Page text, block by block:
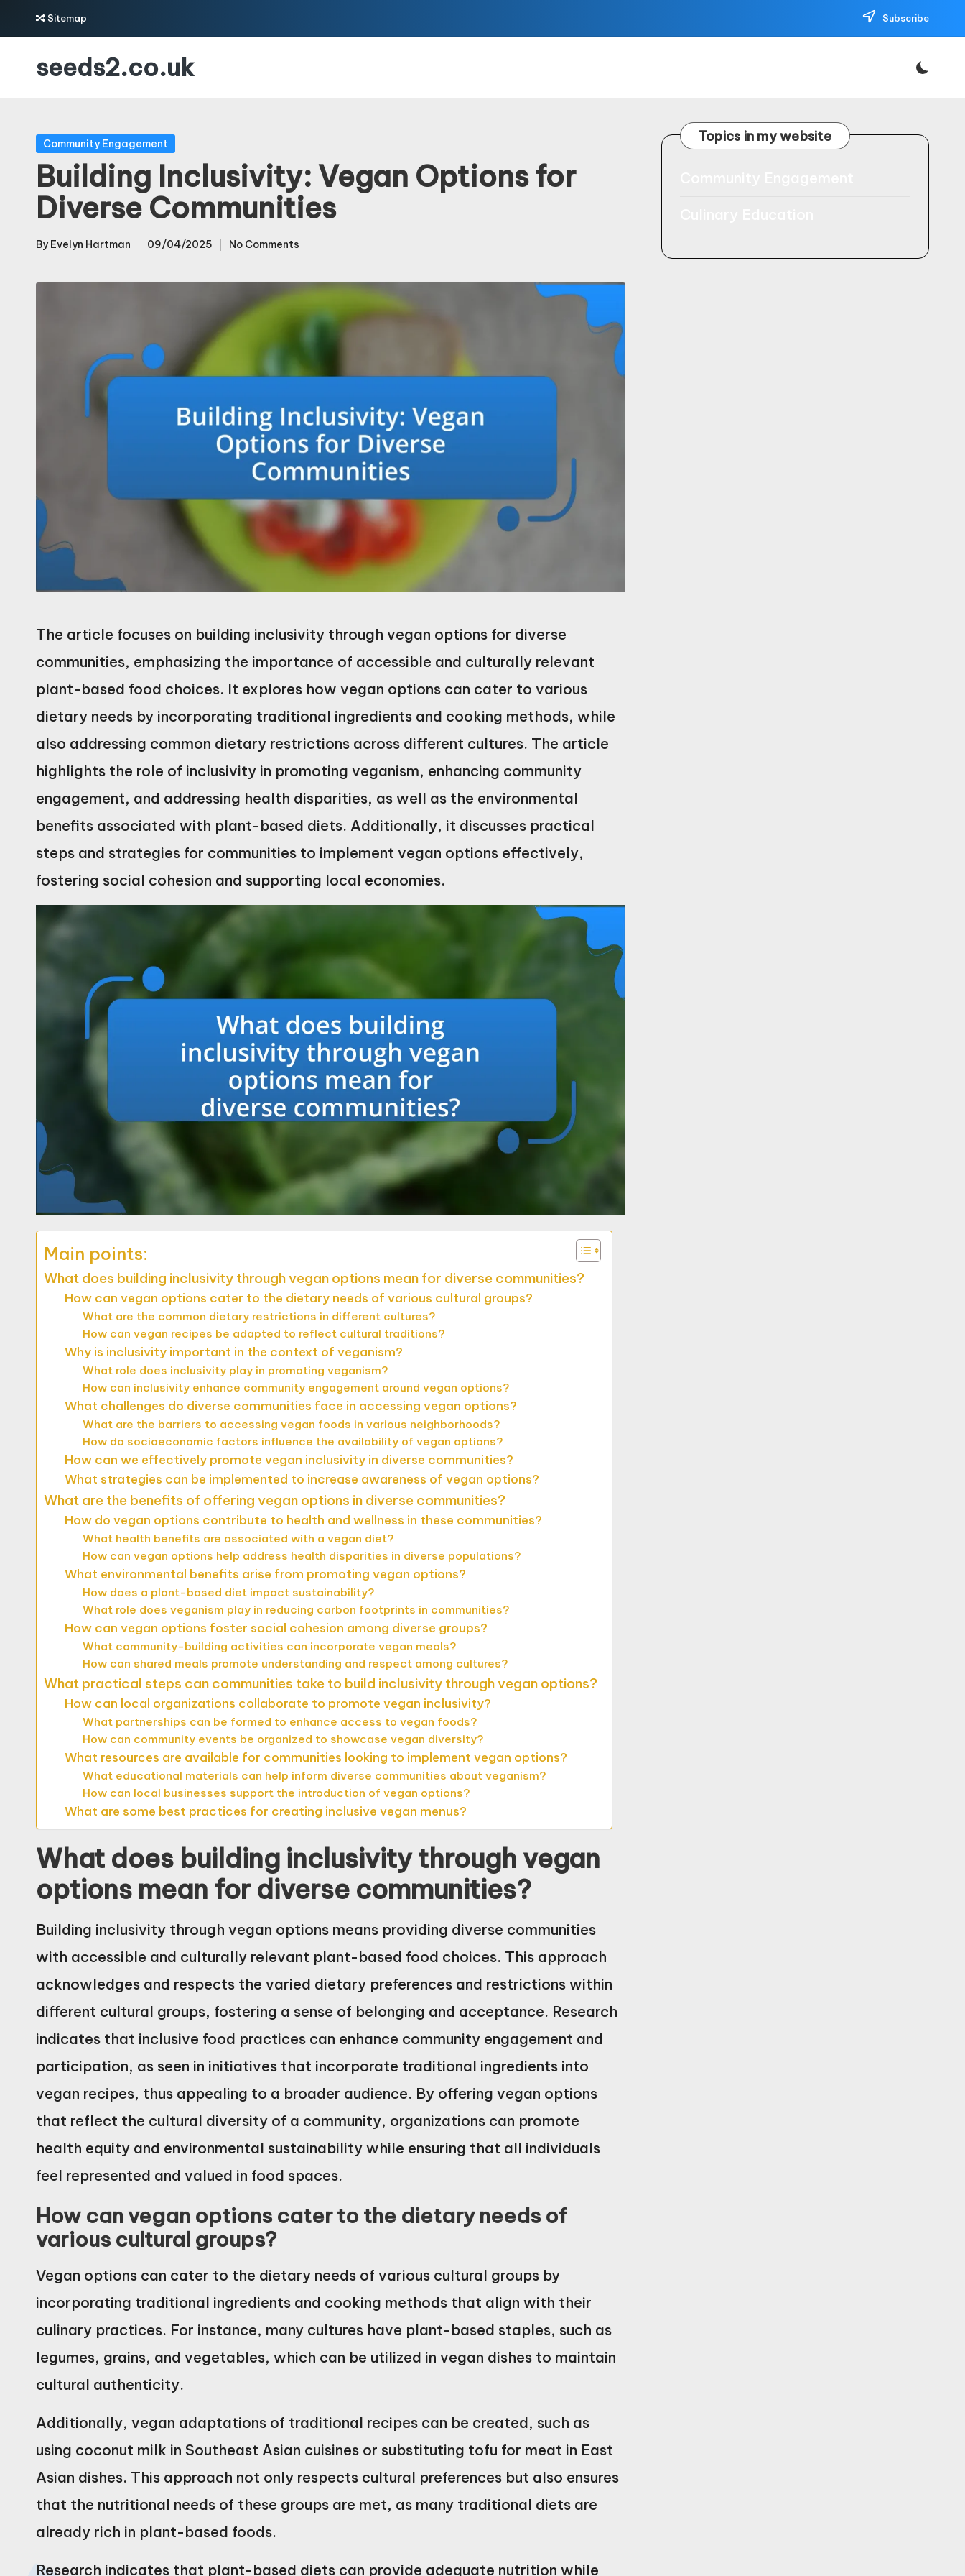
Skip
Sitemap Subscribe
seeds2.co.uk
Posted
in
Community Engagement
Building Inclusivity: Vegan Options for
Diverse Communities
Posted
By Evelyn Hartman 09/04/2025 No Comments
The article focuses on building inclusivity through vegan options for diverse
communities, emphasizing the importance of accessible and culturally relevant
plant-based food choices. It explores how vegan options can cater to various
dietary needs by incorporating traditional ingredients and cooking methods, while
also addressing common dietary restrictions across different cultures. The article
highlights the role of inclusivity in promoting veganism, enhancing community
engagement, and addressing health disparities, as well as the environmental
benefits associated with plant-based diets. Additionally, it discusses practical
steps and strategies for communities to implement vegan options effectively,
fostering social cohesion and supporting local economies.
Main points:
What does building inclusivity through vegan options mean for diverse communities?
How can vegan options cater to the dietary needs of various cultural groups?
What are the common dietary restrictions in different cultures?
How can vegan recipes be adapted to reflect cultural traditions?
Why is inclusivity important in the context of veganism?
What role does inclusivity play in promoting veganism?
How can inclusivity enhance community engagement around vegan options?
What challenges do diverse communities face in accessing vegan options?
What are the barriers to accessing vegan foods in various neighborhoods?
How do socioeconomic factors influence the availability of vegan options?
How can we effectively promote vegan inclusivity in diverse communities?
What strategies can be implemented to increase awareness of vegan options?
What are the benefits of offering vegan options in diverse communities?
How do vegan options contribute to health and wellness in these communities?
What health benefits are associated with a vegan diet?
How can vegan options help address health disparities in diverse populations?
What environmental benefits arise from promoting vegan options?
How does a plant-based diet impact sustainability?
What role does veganism play in reducing carbon footprints in communities?
How can vegan options foster social cohesion among diverse groups?
What community-building activities can incorporate vegan meals?
How can shared meals promote understanding and respect among cultures?
What practical steps can communities take to build inclusivity through vegan options?
How can local organizations collaborate to promote vegan inclusivity?
What partnerships can be formed to enhance access to vegan foods?
How can community events be organized to showcase vegan diversity?
What resources are available for communities looking to implement vegan options?
What educational materials can help inform diverse communities about veganism?
How can local businesses support the introduction of vegan options?
What are some best practices for creating inclusive vegan menus?
What does building inclusivity through vegan
options mean for diverse communities?
Building inclusivity through vegan options means providing diverse communities
with accessible and culturally relevant plant-based food choices. This approach
acknowledges and respects the varied dietary preferences and restrictions within
different cultural groups, fostering a sense of belonging and acceptance. Research
indicates that inclusive food practices can enhance community engagement and
participation, as seen in initiatives that incorporate traditional ingredients into
vegan recipes, thus appealing to a broader audience. By offering vegan options
that reflect the cultural diversity of a community, organizations can promote
health equity and environmental sustainability while ensuring that all individuals
feel represented and valued in food spaces.
How can vegan options cater to the dietary needs of
various cultural groups?
Vegan options can cater to the dietary needs of various cultural groups by
incorporating traditional ingredients and cooking methods that align with their
culinary practices. For instance, many cultures have plant-based staples, such as
legumes, grains, and vegetables, which can be utilized in vegan dishes to maintain
cultural authenticity.
Additionally, vegan adaptations of traditional recipes can be created, such as
using coconut milk in Southeast Asian cuisines or substituting tofu for meat in East
Asian dishes. This approach not only respects cultural preferences but also ensures
that the nutritional needs of these groups are met, as many traditional diets are
already rich in plant-based foods.
Research indicates that plant-based diets can provide adequate nutrition while
Topics in my website